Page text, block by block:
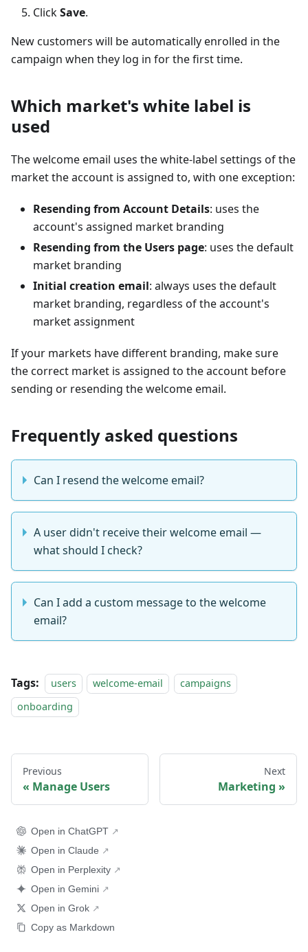
ClickSave.
New customers will be automatically enrolled in the
campaign when they log in for the first time.
Which market's white label is
used
The welcome email uses the white-label settings of the
market the account is assigned to, with one exception:
Resending from Account Details: uses the
account's assigned market branding
Resending from the Users page: uses the default
market branding
Initial creation email: always uses the default
market branding, regardless of the account's
market assignment
If your markets have different branding, make sure
the correct market is assigned to the account before
sending or resending the welcome email.
Frequently asked questions
Can I resend the welcome email?
A user didn't receive their welcome email —
what should I check?
Can I add a custom message to the welcome
email?
Tags: users welcome-email
campaigns
onboarding
Previous
Manage Users
Next
Marketing
Open in ChatGPT
Open in Claude
Open in Perplexity
Open in Gemini
Open in Grok
Copy as Markdown